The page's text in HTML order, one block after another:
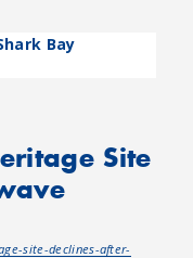
Site
site-declines-after-